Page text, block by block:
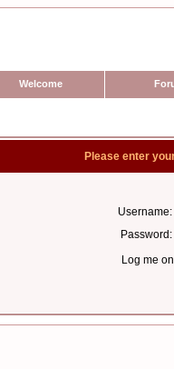
Welcome
Please enter
Username:
Password:
Log me